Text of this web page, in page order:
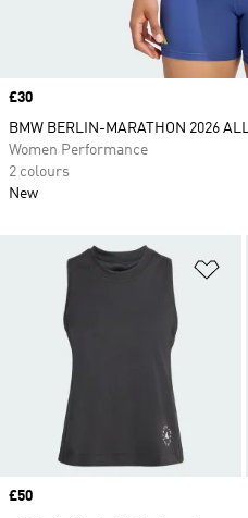
Price
£50
Price
£30
BMW BERLIN-MARATHON 2026
Women Performance
2 colours
New